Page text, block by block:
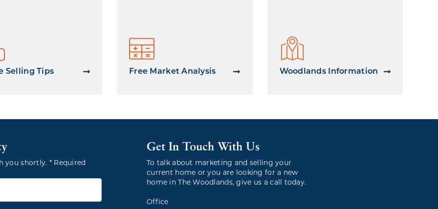
Selling Tips Free Market Analysis Woodlands Information
shortly. * Required
Get In Touch With Us
To talk about marketing and selling your
current home or you are looking for a new
home in The Woodlands, give us a call today.
Office